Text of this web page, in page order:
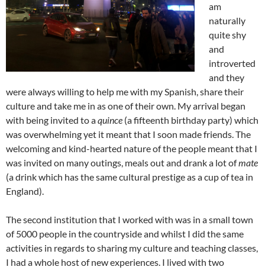
am
naturally
quite shy
and
introverted
and they
were always willing to help me with my Spanish, share their
culture and take me in as one of their own. My arrival began
with being invited to aquince (a fifteenth birthday party) which
was overwhelming yet it meant that I soon made friends. The
welcoming and kind-hearted nature of the people meant that I
was invited on many outings, meals out and drank a lot ofmate
(a drink which has the same cultural prestige as a cup of tea in
England).
The second institution that I worked with was in a small town
of 5000 people in the countryside and whilst I did the same
activities in regards to sharing my culture and teaching classes,
I had a whole host of new experiences. I lived with two